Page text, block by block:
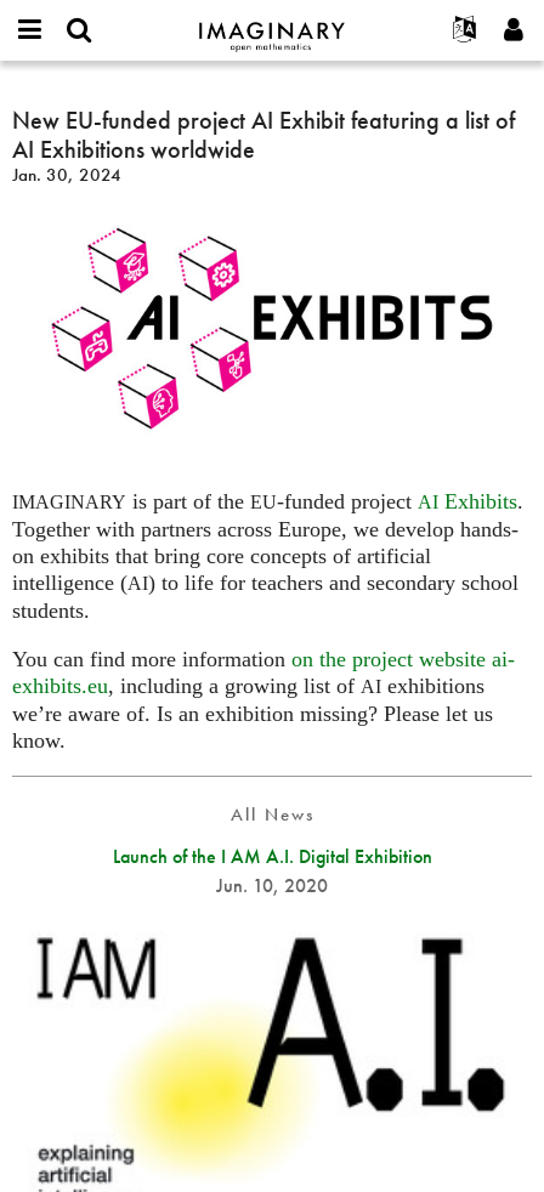
IMAGINARY
open
Français
Deutsch
Programs
Galleries
Exhibitions
More...
Projects
Participate
or
username
*
Password
*
Create new account
Request new password
Search
New
EU-
funded
project
Exhibit
featuring
Exhibitions
worldwide
New EU-funded project AI Exhibit featuring a list of
AI Exhibitions worldwide
Jan. 30, 2024
IMAGINARY is part of the EU-funded project AI Exhibits.
Together with partners across Europe, we develop hands-
on exhibits that bring core concepts of artificial
intelligence (AI) to life for teachers and secondary school
students.
You can find more information on the project website ai-
exhibits.eu, including a growing list of AI exhibitions
we’re aware of. Is an exhibition missing? Please let us
know.
All News
Launch of the I AM A.I. Digital Exhibition
Jun. 10, 2020